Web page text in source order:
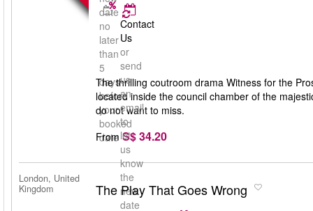
date
no
later
than
5
days
before
your
booked
date
Contact
Us
or
send
us
an
email
to
let
us
know
the
new
date
The thrilling coutroom drama Witness for the
located inside the council chamber of the
do not want to miss.
From S$ 34.20
London, United
Kingdom
The Play That Goes Wrong